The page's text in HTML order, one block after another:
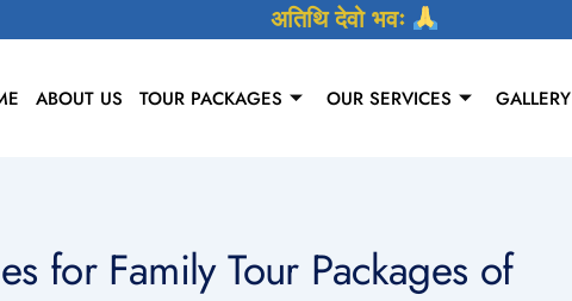
अतिथि देवो भवः
ABOUT US TOUR PACKAGES OUR SERVICES GALLERY
for Family Tour Packages of